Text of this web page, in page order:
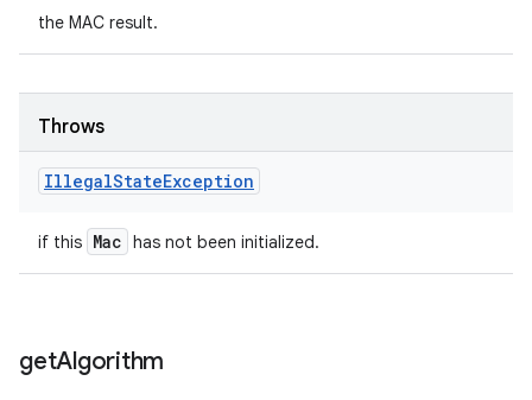
the MAC result.
Throws
IllegalStateException
if this Mac has not been initialized.
getAlgorithm